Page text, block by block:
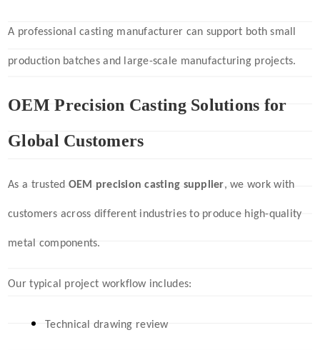
A professional casting manufacturer can support both small
production batches and large-scale manufacturing projects.
OEM Precision Casting Solutions for
Global Customers
As a trusted OEM precision casting supplier, we work with
customers across different industries to produce high-quality
metal components.
Our typical project workflow includes:
Technical drawing review